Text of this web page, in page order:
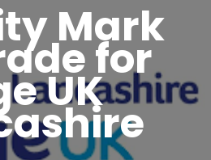
Mark
for
UK